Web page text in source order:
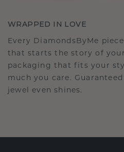
WRAPPED IN LOVE
Every DiamondsByMe
that starts the story of
packaging that fits your
much you care.
jewel even shines.